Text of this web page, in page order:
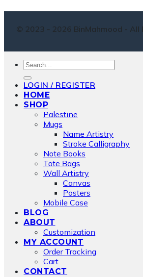
© 2023 - 2026 BinMahmood - All
Search
LOGIN / REGISTER
HOME
SHOP
Palestine
Mugs
Name Artistry
Stroke Calligraphy
Note Books
Tote Bags
Wall Artistry
Canvas
Posters
Mobile Case
BLOG
ABOUT
Customization
MY ACCOUNT
Order Tracking
Cart
CONTACT